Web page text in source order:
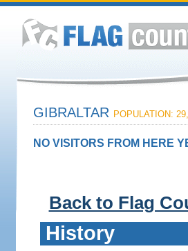
GIBRALTAR POPULATION:
NO VISITORS FROM HERE
Back to Flag
History